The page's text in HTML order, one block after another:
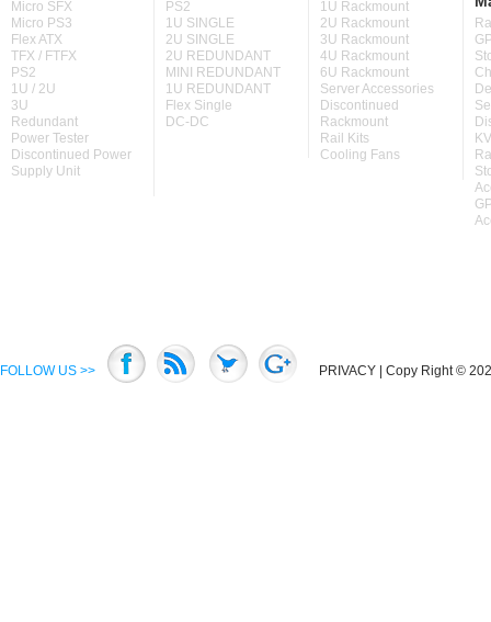
Micro SFX
Micro PS3
Flex ATX
TFX / FTFX
PS2
1U / 2U
3U
Redundant
Power Tester
Discontinued Power
Supply Unit
PS2
1U SINGLE
2U SINGLE
2U REDUNDANT
MINI REDUNDANT
1U REDUNDANT
Flex Single
DC-DC
1U Rackmount
2U Rackmount
3U Rackmount
4U Rackmount
6U Rackmount
Server Accessories
Discontinued
Rackmount
Rail Kits
Cooling Fans
FOLLOW US >> PRIVACY | Copy Right ©